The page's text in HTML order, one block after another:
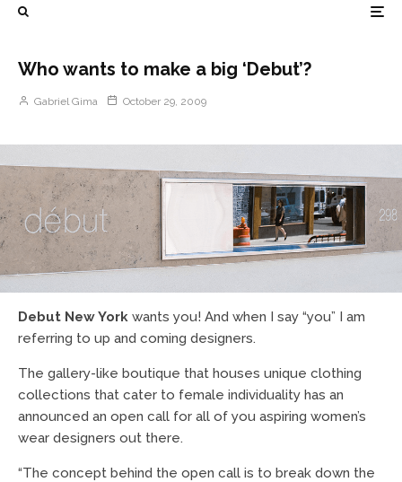
Who wants to make a big ‘Debut’?
Gabriel Gima October 29, 2009
Debut New York wants you! And when I say “you” I am
referring to up and coming designers.
The gallery-like boutique that houses unique clothing
collections that cater to female individuality has an
announced an open call for all of you aspiring women’s
wear designers out there.
“The concept behind the open call is to break down the